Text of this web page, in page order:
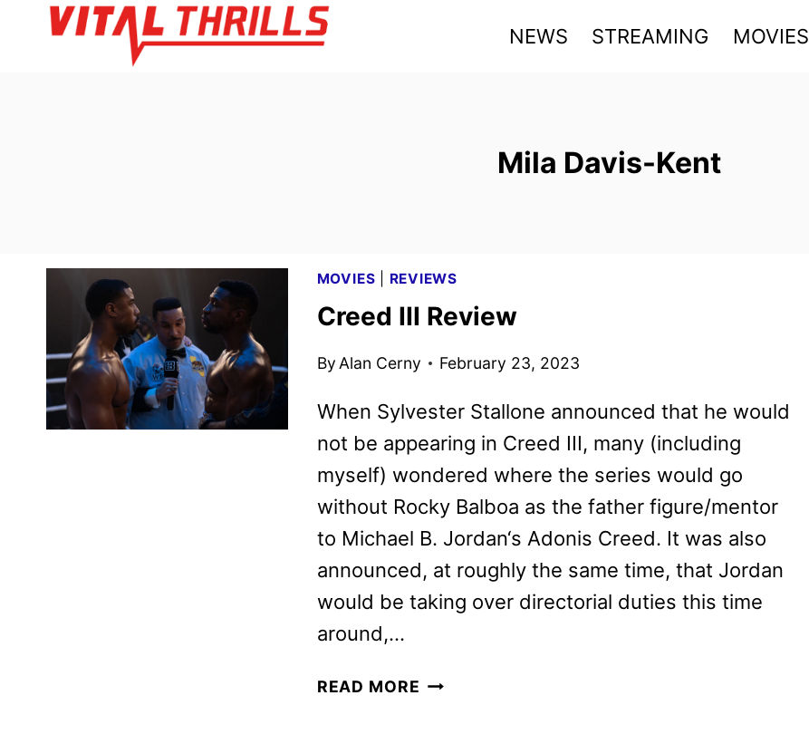
NEWS STREAMING MOVIES
Mila Davis-Kent
MOVIES REVIEWS
Creed III Review
ByAlan Cerny February 23, 2023
When Sylvester Stallone announced that he would
not be appearing in Creed III, many (including
myself) wondered where the series would go
without Rocky Balboa as the father figure/mentor
to Michael B. Jordan‘s Adonis Creed. It was also
announced, at roughly the same time, that Jordan
would be taking over directorial duties this time
around,…
READ MORE CREED